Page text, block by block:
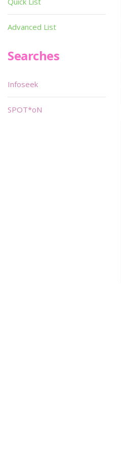
Advanced List
Searches
Infoseek
SPOT*oN